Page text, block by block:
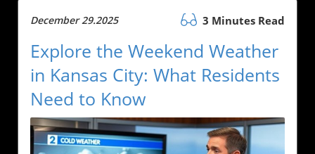
December 29.2025 3 Minutes Read
Explore the Weekend Weather
in Kansas City: What Residents
Need to Know